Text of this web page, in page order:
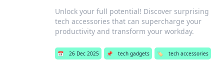
Unlock your full potential! Discover surprising
tech accessories that can supercharge your
productivity and transform your workday.
📅 26 Dec 2025 📌 tech gadgets 🏷️ tech accessories